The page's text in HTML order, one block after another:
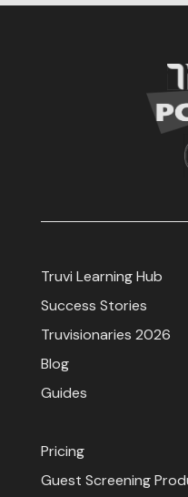
Truvi Learning Hub
Success Stories
Truvisionaries 2026
Blog
Guides
Pricing
Guest Screening